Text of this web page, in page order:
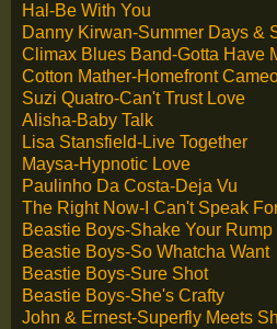
Hal-Be With You
Danny Kirwan-Summer Days &
Climax Blues Band-Gotta Have
Cotton Mather-Homefront
Suzi Quatro-Can't Trust Love
Alisha-Baby Talk
Lisa Stansfield-Live Together
Maysa-Hypnotic Love
Paulinho Da Costa-Deja Vu
The Right Now-I Can't Speak
Beastie Boys-Shake Your Rump
Beastie Boys-So Whatcha Want
Beastie Boys-Sure Shot
Beastie Boys-She's Crafty
John & Ernest-Superfly Meets